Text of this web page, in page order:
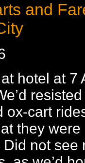
and
hotel at 7
ox-cart
they were
Did not see